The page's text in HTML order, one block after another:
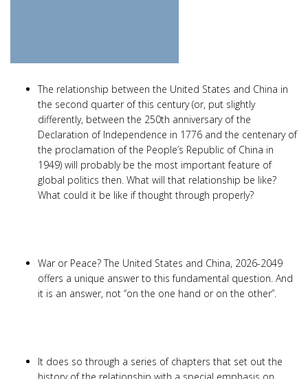
The relationship between the United States and China in
the second quarter of this century (or, put slightly
differently, between the 250th anniversary of the
Declaration of Independence in 1776 and the centenary of
the proclamation of the People’s Republic of China in
1949) will probably be the most important feature of
global politics then. What will that relationship be like?
What could it be like if thought through properly?
War or Peace? The United States and China, 2026-2049
offers a unique answer to this fundamental question. And
it is an answer, not “on the one hand or on the other”.
It does so through a series of chapters that set out the